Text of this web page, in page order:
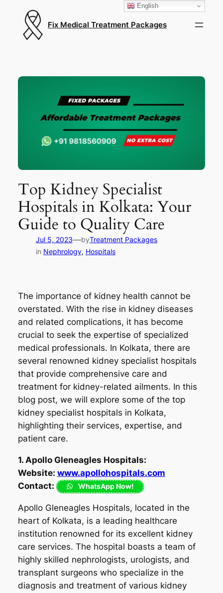
Fix Medical Treatment Packages
Top Kidney Specialist
Hospitals in Kolkata: Your
Guide to Quality Care
Jul 5, 2023—byTreatment Packages
in Nephrology, Hospitals
The importance of kidney health cannot be
overstated. With the rise in kidney diseases
and related complications, it has become
crucial to seek the expertise of specialized
medical professionals. In Kolkata, there are
several renowned kidney specialist hospitals
that provide comprehensive care and
treatment for kidney-related ailments. In this
blog post, we will explore some of the top
kidney specialist hospitals in Kolkata,
highlighting their services, expertise, and
patient care.
1. Apollo Gleneagles Hospitals:
Website: www.apollohospitals.com
Contact:
WhatsApp Now!
Apollo Gleneagles Hospitals, located in the
heart of Kolkata, is a leading healthcare
institution renowned for its excellent kidney
care services. The hospital boasts a team of
highly skilled nephrologists, urologists, and
transplant surgeons who specialize in the
diagnosis and treatment of various kidney
English